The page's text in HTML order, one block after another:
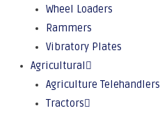
Wheel Loaders
Rammers
Vibratory Plates
Agricultural
Agriculture Telehandlers
Tractors